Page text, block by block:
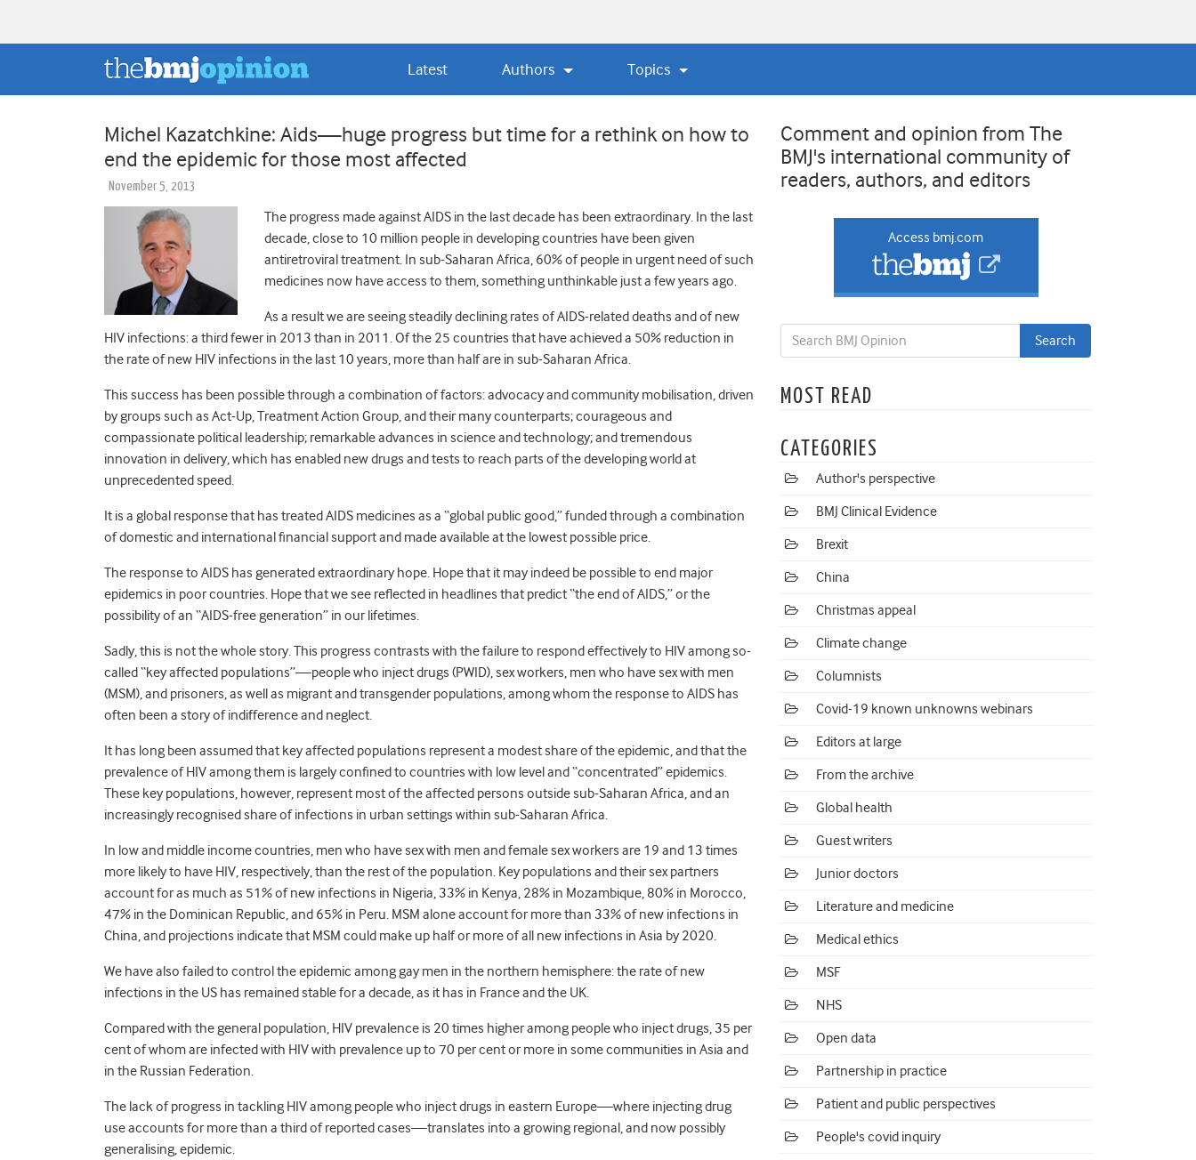
Latest Authors Topics
Michel Kazatchkine: Aids—huge progress but time for a rethink on how to
end the epidemic for those most affected
November 5, 2013
The progress made against AIDS in the last decade has been extraordinary. In the last
decade, close to 10 million people in developing countries have been given
antiretroviral treatment. In sub-Saharan Africa, 60% of people in urgent need of such
medicines now have access to them, something unthinkable just a few years ago.
As a result we are seeing steadily declining rates of AIDS-related deaths and of new
HIV infections: a third fewer in 2013 than in 2011. Of the 25 countries that have achieved a 50% reduction in
the rate of new HIV infections in the last 10 years, more than half are in sub-Saharan Africa.
This success has been possible through a combination of factors: advocacy and community mobilisation, driven
by groups such as Act-Up, Treatment Action Group, and their many counterparts; courageous and
compassionate political leadership; remarkable advances in science and technology; and tremendous
innovation in delivery, which has enabled new drugs and tests to reach parts of the developing world at
unprecedented speed.
It is a global response that has treated AIDS medicines as a “global public good,” funded through a combination
of domestic and international financial support and made available at the lowest possible price.
The response to AIDS has generated extraordinary hope. Hope that it may indeed be possible to end major
epidemics in poor countries. Hope that we see reflected in headlines that predict “the end of AIDS,” or the
possibility of an “AIDS-free generation” in our lifetimes.
Sadly, this is not the whole story. This progress contrasts with the failure to respond effectively to HIV among so-
called “key affected populations”—people who inject drugs (PWID), sex workers, men who have sex with men
(MSM), and prisoners, as well as migrant and transgender populations, among whom the response to AIDS has
often been a story of indifference and neglect.
It has long been assumed that key affected populations represent a modest share of the epidemic, and that the
prevalence of HIV among them is largely confined to countries with low level and “concentrated” epidemics.
These key populations, however, represent most of the affected persons outside sub-Saharan Africa, and an
increasingly recognised share of infections in urban settings within sub-Saharan Africa.
In low and middle income countries, men who have sex with men and female sex workers are 19 and 13 times
more likely to have HIV, respectively, than the rest of the population. Key populations and their sex partners
account for as much as 51% of new infections in Nigeria, 33% in Kenya, 28% in Mozambique, 80% in Morocco,
47% in the Dominican Republic, and 65% in Peru. MSM alone account for more than 33% of new infections in
China, and projections indicate that MSM could make up half or more of all new infections in Asia by 2020.
We have also failed to control the epidemic among gay men in the northern hemisphere: the rate of new
infections in the US has remained stable for a decade, as it has in France and the UK.
Compared with the general population, HIV prevalence is 20 times higher among people who inject drugs, 35 per
cent of whom are infected with HIV with prevalence up to 70 per cent or more in some communities in Asia and
in the Russian Federation.
The lack of progress in tackling HIV among people who inject drugs in eastern Europe—where injecting drug
use accounts for more than a third of reported cases—translates into a growing regional, and now possibly
generalising, epidemic.
Comment and opinion from The
BMJ's international community of
readers, authors, and editors
Access bmj.com
MOST READ
CATEGORIES
Author's perspective
BMJ Clinical Evidence
Brexit
China
Christmas appeal
Climate change
Columnists
Covid-19 known unknowns webinars
Editors at large
From the archive
Global health
Guest writers
Junior doctors
Literature and medicine
Medical ethics
MSF
NHS
Open data
Partnership in practice
Patient and public perspectives
People's covid inquiry